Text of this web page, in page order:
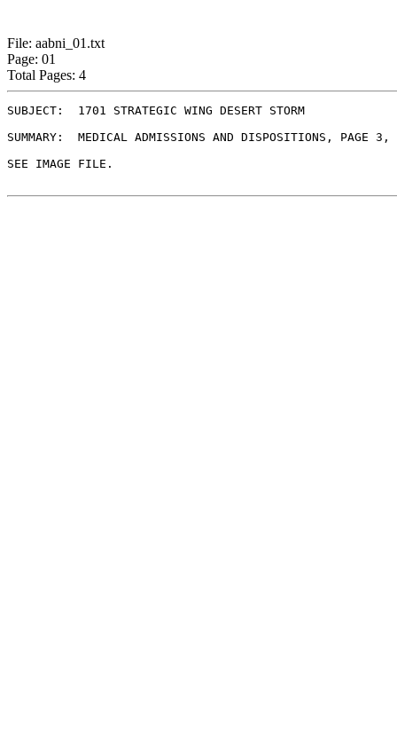
File: aabni_01.txt
Page: 01
Total Pages: 4
SUBJECT:  1701 STRATEGIC WING DESERT STORM
SUMMARY:  MEDICAL ADMISSIONS AND DISPOSITIONS, PAGE
SEE IMAGE FILE.